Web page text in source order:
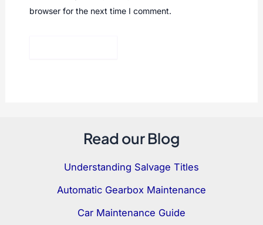
browser for the next time I comment.
Read our Blog
Understanding Salvage Titles
Automatic Gearbox Maintenance
Car Maintenance Guide